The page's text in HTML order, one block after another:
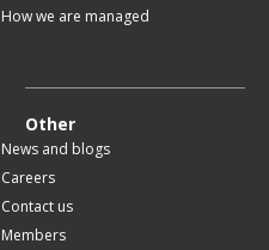
How we are managed
Other
News and blogs
Careers
Contact us
Members